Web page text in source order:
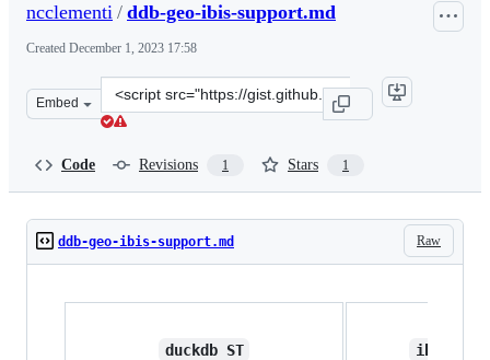
ncclementi / ddb-geo-ibis-support.md
Created December 1, 2023 17:58
Embed
Clone
this
Code Revisions 1 Stars 1
Raw
ddb-geo-ibis-support.md
duckdb ST ibis ops